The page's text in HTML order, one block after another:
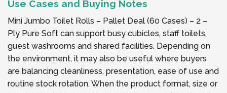
Use Cases and Buying Notes
Mini Jumbo Toilet Rolls – Pallet Deal (60 Cases) – 2 –
Ply Pure Soft can support busy cubicles, staff toilets,
guest washrooms and shared facilities. Depending on
the environment, it may also be useful where buyers
are balancing cleanliness, presentation, ease of use and
routine stock rotation. When the product format, size or